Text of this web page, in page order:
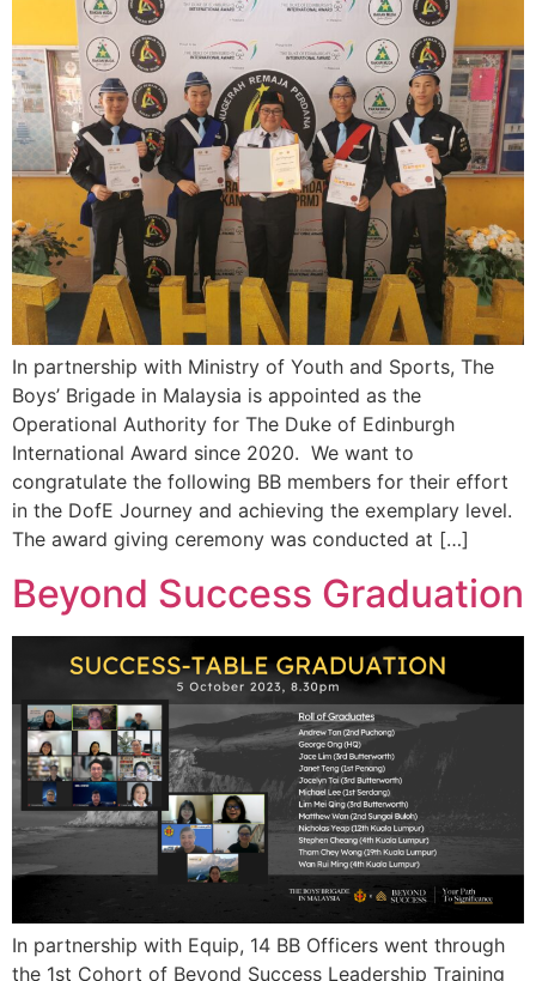
In partnership with Ministry of Youth and Sports, The
Boys’ Brigade in Malaysia is appointed as the
Operational Authority for The Duke of Edinburgh
International Award since 2020. We want to
congratulate the following BB members for their effort
in the DofE Journey and achieving the exemplary level.
The award giving ceremony was conducted at […]
Beyond Success Graduation
In partnership with Equip, 14 BB Officers went through
the 1st Cohort of Beyond Success Leadership Training